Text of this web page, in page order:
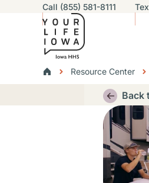
Skip to main content
Utility navigation
Call (855) 581-8111
sub-navigationHelp others sub-
BreadcrumbsResource Center
Back
Thumbnail